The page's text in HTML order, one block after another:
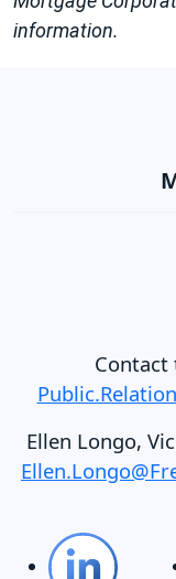
information.
Contact
Ellen Longo,